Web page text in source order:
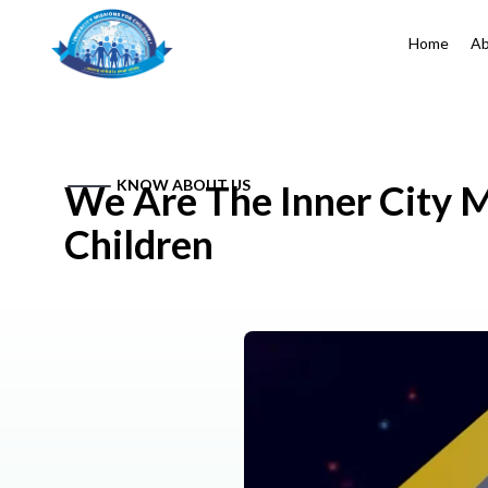
Home
KNOW ABOUT US
We Are The Inner City
Children